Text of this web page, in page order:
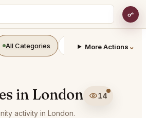
All Categories Restaurants Bars
More Actions ⌄
in London
14
activity in London.